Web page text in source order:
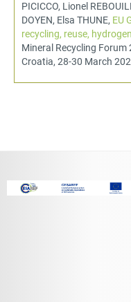
PICICCO, Lionel
DOYEN, Elsa THUNE, EU
recycling, reuse,
Mineral Recycling Forum
Croatia, 28-30 March